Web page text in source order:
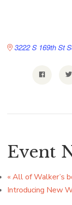
3222 S 169th St
Event
«All of Walker’s
Introducing New